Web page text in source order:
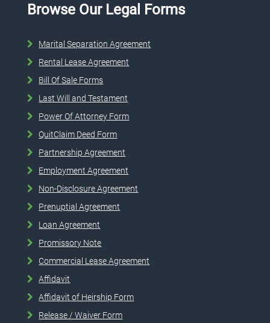
Browse Our Legal Forms
Marital Separation Agreement
Rental Lease Agreement
Bill Of Sale Forms
Last Will and Testament
Power Of Attorney Form
QuitClaim Deed Form
Partnership Agreement
Employment Agreement
Non-Disclosure Agreement
Prenuptial Agreement
Loan Agreement
Promissory Note
Commercial Lease Agreement
Affidavit
Affidavit of Heirship Form
Release / Waiver Form